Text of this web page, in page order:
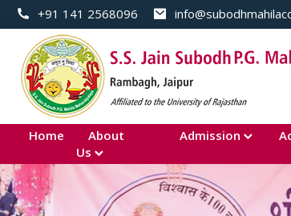
+91 141 2568096
Home
About
Us
Admission